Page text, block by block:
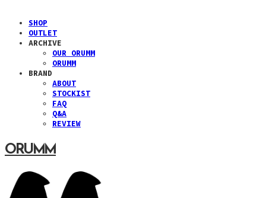
SHOP
OUTLET
ARCHIVE
OUR ORUMM
ORUMM
BRAND
ABOUT
STOCKIST
FAQ
Q&A
REVIEW
ORUMM